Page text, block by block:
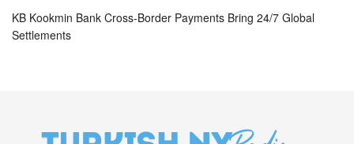
KB Kookmin Bank Cross-Border Payments Bring 24/7 Global
Settlements